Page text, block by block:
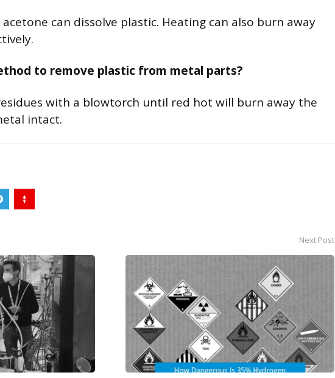
can dissolve plastic. Heating can also burn away
to remove plastic from metal parts?
with a blowtorch until red hot will burn away the
intact.
Next Post